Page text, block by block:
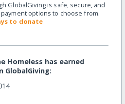
GlobalGiving is safe, secure, and
payment options to choose from.
to donate
Homeless has earned
GlobalGiving: